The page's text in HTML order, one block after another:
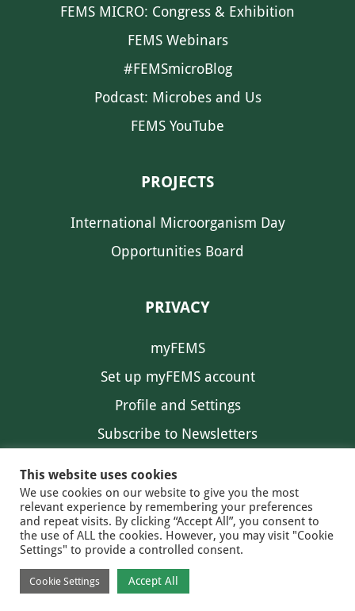
FEMS MICRO: Congress & Exhibition
FEMS Webinars
#FEMSmicroBlog
Podcast: Microbes and Us
FEMS YouTube
PROJECTS
International Microorganism Day
Opportunities Board
PRIVACY
myFEMS
Set up myFEMS account
Profile and Settings
Subscribe to Newsletters
© 2026 FEMS
PRIVACY
This website uses cookies
We use cookies on our website to give you the most
relevant experience by remembering your preferences
and repeat visits. By clicking “Accept All”, you consent to
the use of ALL the cookies. However, you may visit "Cookie
Settings" to provide a controlled consent.
Cookie Settings Accept All